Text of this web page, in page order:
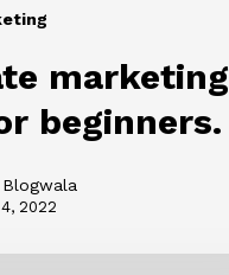
marketing
beginners.
2022